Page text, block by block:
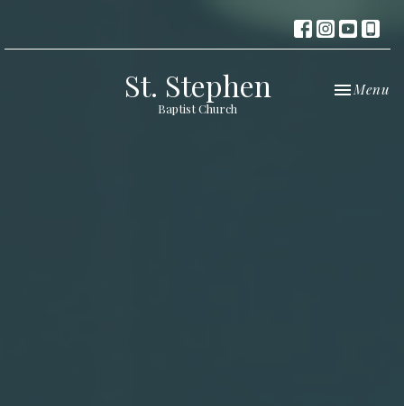
St. Stephen
Baptist Church
Toggle
Menu